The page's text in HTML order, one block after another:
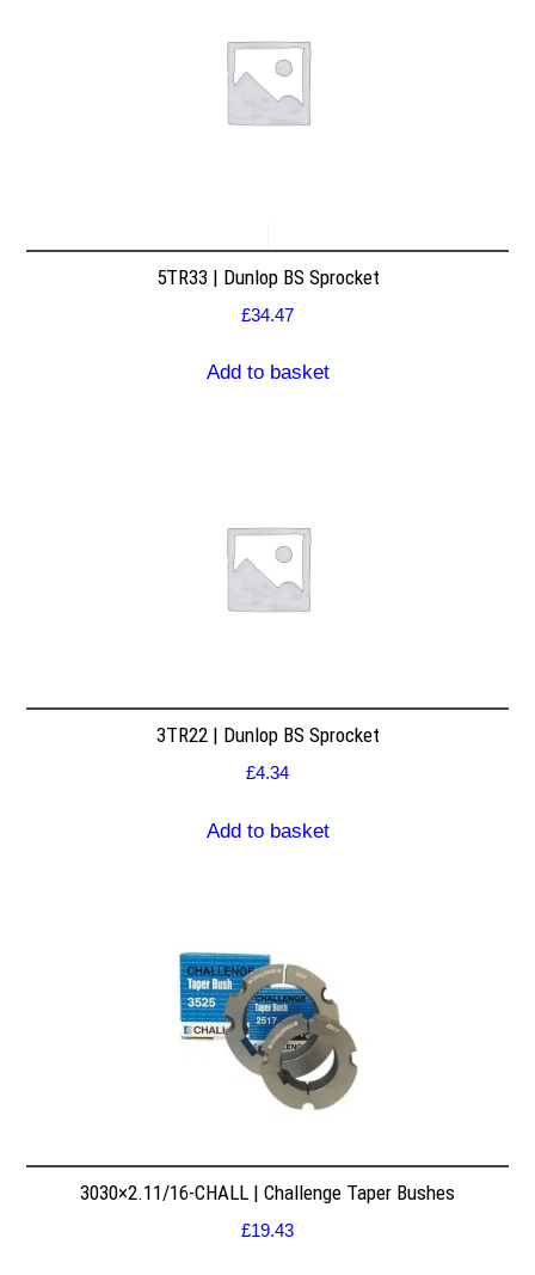
5TR33 | Dunlop BS Sprocket
£34.47
Add to basket
3TR22 | Dunlop BS Sprocket
£4.34
Add to basket
3030×2.11/16-CHALL | Challenge Taper Bushes
£19.43